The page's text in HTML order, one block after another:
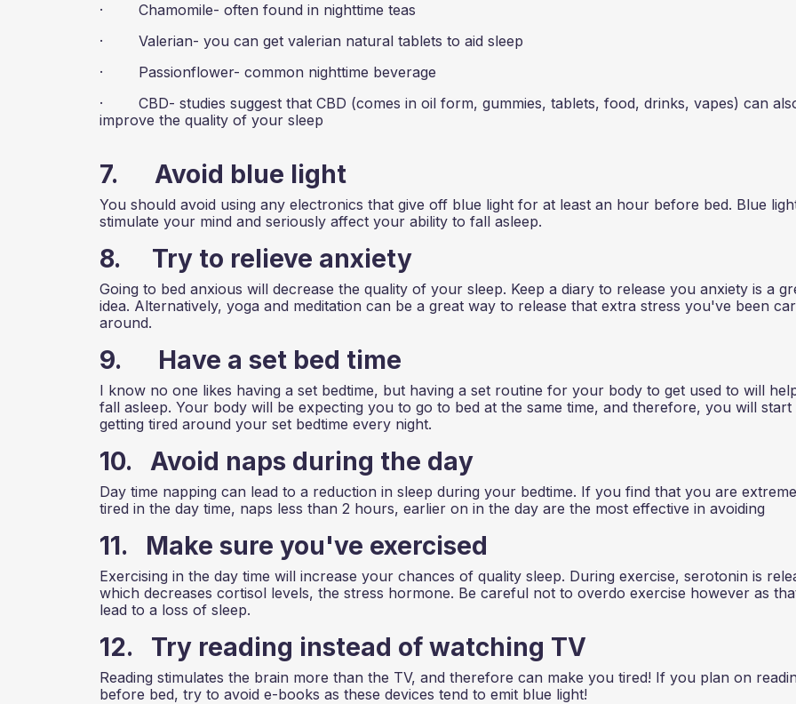
· Chamomile- often found in nighttime teas
· Valerian- you can get valerian natural tablets to aid sleep
· Passionflower- common nighttime beverage
· CBD- studies suggest that CBD (comes in oil form, gummies, tablets, food, drinks, vapes) can
improve the quality of your sleep
7. Avoid blue light
You should avoid using any electronics that give off blue light for at least an hour before bed. Blue
stimulate your mind and seriously affect your ability to fall asleep.
8. Try to relieve anxiety
Going to bed anxious will decrease the quality of your sleep. Keep a diary to release you anxiety is a
idea. Alternatively, yoga and meditation can be a great way to release that extra stress you've been
around.
9. Have a set bed time
I know no one likes having a set bedtime, but having a set routine for your body to get used to will
fall asleep. Your body will be expecting you to go to bed at the same time, and therefore, you will start
getting tired around your set bedtime every night.
10. Avoid naps during the day
Day time napping can lead to a reduction in sleep during your bedtime. If you find that you are
tired in the day time, naps less than 2 hours, earlier on in the day are the most effective in avoiding
11. Make sure you've exercised
Exercising in the day time will increase your chances of quality sleep. During exercise, serotonin is
which decreases cortisol levels, the stress hormone. Be careful not to overdo exercise however as
lead to a loss of sleep.
12. Try reading instead of watching TV
Reading stimulates the brain more than the TV, and therefore can make you tired! If you plan on
before bed, try to avoid e-books as these devices tend to emit blue light!